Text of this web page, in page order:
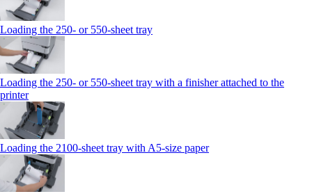
Loading the 250‑ or 550‑sheet tray
Loading the 250‑ or 550‑sheet tray with a finisher attached to the
printer
Loading the 2100‑sheet tray with A5‑size paper